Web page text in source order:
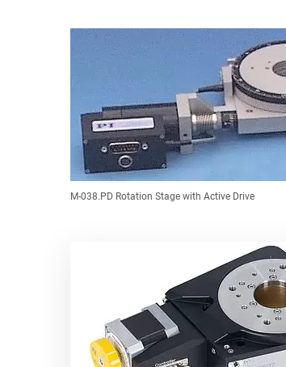
M-038.PD Rotation Stage with Active Drive